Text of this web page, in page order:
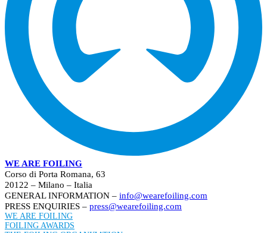
WE ARE FOILING
Corso di Porta Romana, 63
20122 – Milano – Italia
GENERAL INFORMATION – info@wearefoiling.com
PRESS ENQUIRIES – press@wearefoiling.com
WE ARE FOILING
FOILING AWARDS